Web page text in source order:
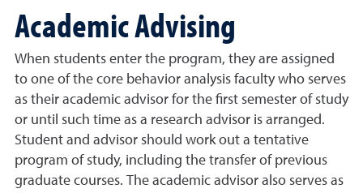
Academic Advising
When students enter the program, they are assigned
to one of the core behavior analysis faculty who serves
as their academic advisor for the first semester of study
or until such time as a research advisor is arranged.
Student and advisor should work out a tentative
program of study, including the transfer of previous
graduate courses. The academic advisor also serves as